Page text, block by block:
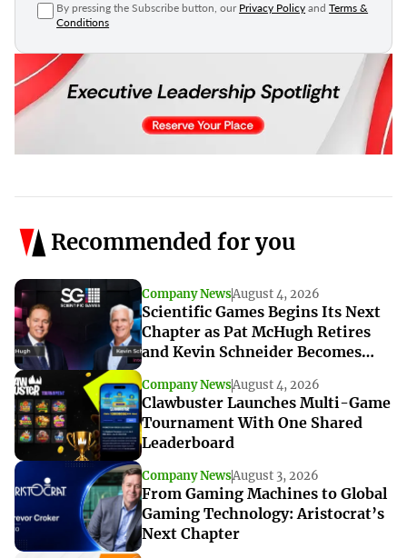
By pressing the Subscribe button, our Privacy Policy andTerms &
Conditions
Recommended for you
Company NewsAugust 4, 2026
Scientific Games Begins Its Next
Chapter as Pat McHugh Retires
and Kevin Schneider Becomes
Company NewsAugust 4, 2026
Clawbuster Launches Multi-Game
Tournament With One Shared
Leaderboard
Company NewsAugust 3, 2026
From Gaming Machines to Global
Gaming Technology: Aristocrat’s
Next Chapter